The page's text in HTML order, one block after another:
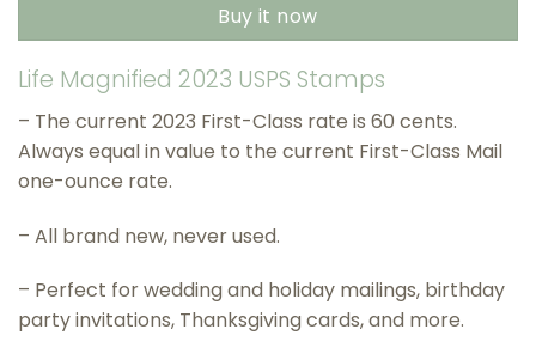
Buy it now
Life Magnified 2023 USPS Stamps
– The current 2023 First-Class rate is 60 cents.
Always equal in value to the current First-Class Mail
one-ounce rate.
– All brand new, never used.
– Perfect for wedding and holiday mailings, birthday
party invitations, Thanksgiving cards, and more.